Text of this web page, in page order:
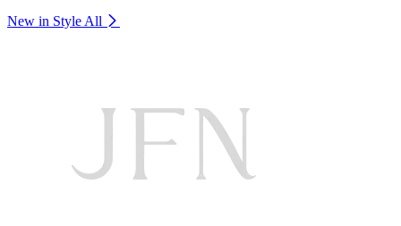
New in Style All